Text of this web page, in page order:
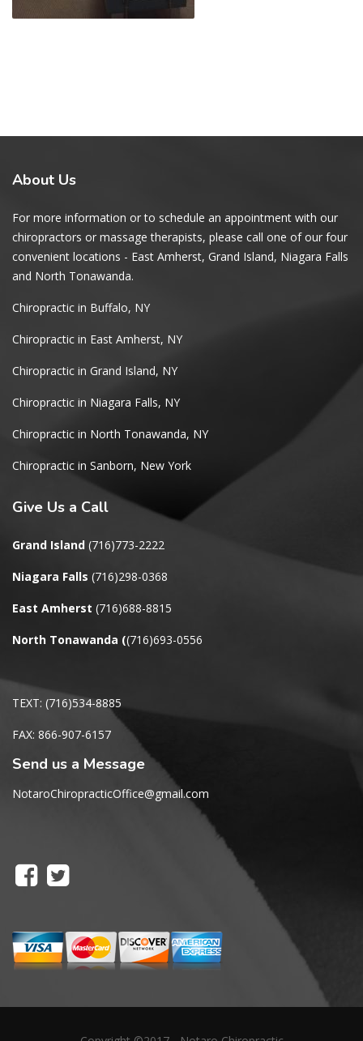
About Us
For more information or to schedule an appointment with our
chiropractors or massage therapists, please call one of our four
convenient locations - East Amherst, Grand Island, Niagara Falls
and North Tonawanda.
Chiropractic in Buffalo, NY
Chiropractic in East Amherst, NY
Chiropractic in Grand Island, NY
Chiropractic in Niagara Falls, NY
Chiropractic in North Tonawanda, NY
Chiropractic in Sanborn, New York
Give Us a Call
Grand Island (716)773-2222
Niagara Falls (716)298-0368
East Amherst (716)688-8815
North Tonawanda ((716)693-0556
TEXT: (716)534-8885
FAX: 866-907-6157
Send us a Message
NotaroChiropracticOffice@gmail.com